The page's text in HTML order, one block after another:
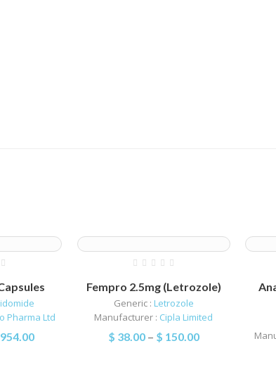
Pharma Ltd
954.00
Fempro 2.5mg (Letrozole)
Generic : Letrozole
Manufacturer : Cipla Limited
$ 38.00– $ 150.00